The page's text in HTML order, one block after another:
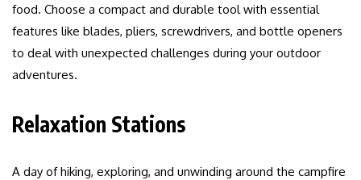
food. Choose a compact and durable tool with essential
features like blades, pliers, screwdrivers, and bottle openers
to deal with unexpected challenges during your outdoor
adventures.
Relaxation Stations
A day of hiking, exploring, and unwinding around the campfire